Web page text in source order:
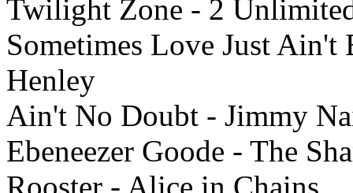
Twilight Zone - 2
Sometimes Love Just
Henley
Ain't No Doubt - Jimmy
Ebeneezer Goode - The
Rooster - Alice in Chains